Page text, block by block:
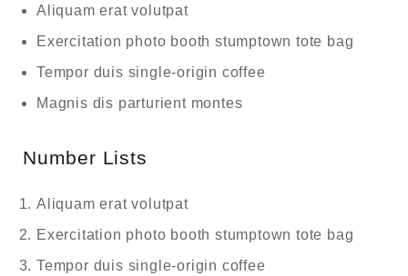
Aliquam erat volutpat
Exercitation photo booth stumptown tote bag
Tempor duis single-origin coffee
Magnis dis parturient montes
Number Lists
Aliquam erat volutpat
Exercitation photo booth stumptown tote bag
Tempor duis single-origin coffee